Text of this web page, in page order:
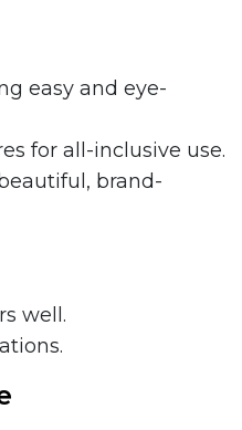
easy and eye-
for all-inclusive use.
brand-
well.